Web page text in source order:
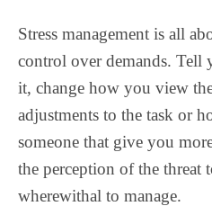
Stress management is all
control over demands. Tell
it, change how you view
adjustments to the task or
someone that give you
the perception of the threat
wherewithal to manage.